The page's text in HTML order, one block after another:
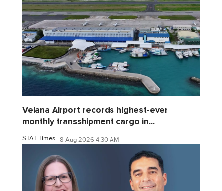
Velana Airport records highest-ever
monthly transshipment cargo in...
STAT Times 8 Aug 2026 4:30 AM